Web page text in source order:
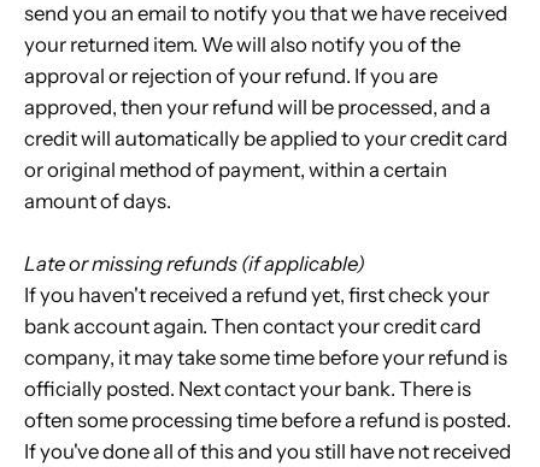
send you an email to notify you that we have received
your returned item. We will also notify you of the
approval or rejection of your refund. If you are
approved, then your refund will be processed, and a
credit will automatically be applied to your credit card
or original method of payment, within a certain
amount of days.
Late or missing refunds (if applicable)
If you haven't received a refund yet, first check your
bank account again. Then contact your credit card
company, it may take some time before your refund is
officially posted. Next contact your bank. There is
often some processing time before a refund is posted.
If you've done all of this and you still have not received